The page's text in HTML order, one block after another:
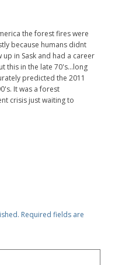
the forest fires were
because humans didnt
in Sask and had a career
this in the late 70's...long
predicted the 2011
It was a forest
crisis just waiting to
Required fields are